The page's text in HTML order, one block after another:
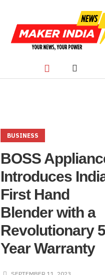
BUSINESS
BOSS
Introduces
First Hand
Blender with a
Revolutionary
Year Warranty